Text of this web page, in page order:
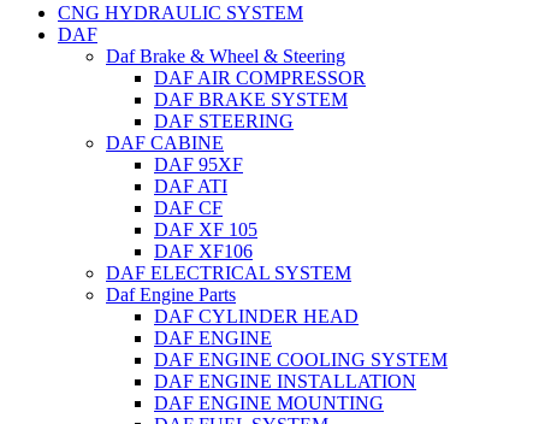
CNG HYDRAULIC SYSTEM
DAF
Daf Brake & Wheel & Steering
DAF AIR COMPRESSOR
DAF BRAKE SYSTEM
DAF STEERING
DAF CABINE
DAF 95XF
DAF ATI
DAF CF
DAF XF 105
DAF XF106
DAF ELECTRICAL SYSTEM
Daf Engine Parts
DAF CYLINDER HEAD
DAF ENGINE
DAF ENGINE COOLING SYSTEM
DAF ENGINE INSTALLATION
DAF ENGINE MOUNTING